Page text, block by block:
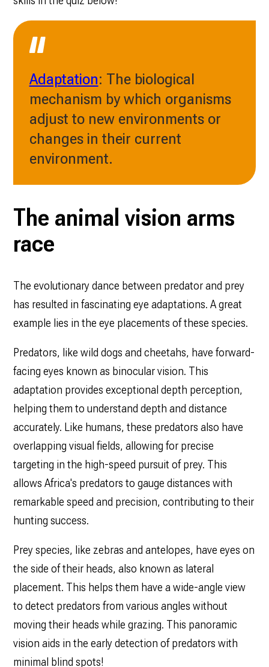
Adaptation: The biological
mechanism by which organisms
adjust to new environments or
changes in their current
environment.
The animal vision arms
race
The evolutionary dance between predator and prey
has resulted in fascinating eye adaptations. A great
example lies in the eye placements of these species.
Predators, like wild dogs and cheetahs, have forward-
facing eyes known as binocular vision. This
adaptation provides exceptional depth perception,
helping them to understand depth and distance
accurately. Like humans, these predators also have
overlapping visual fields, allowing for precise
targeting in the high-speed pursuit of prey. This
allows Africa's predators to gauge distances with
remarkable speed and precision, contributing to their
hunting success.
Prey species, like zebras and antelopes, have eyes on
the side of their heads, also known as lateral
placement. This helps them have a wide-angle view
to detect predators from various angles without
moving their heads while grazing. This panoramic
vision aids in the early detection of predators with
minimal blind spots!